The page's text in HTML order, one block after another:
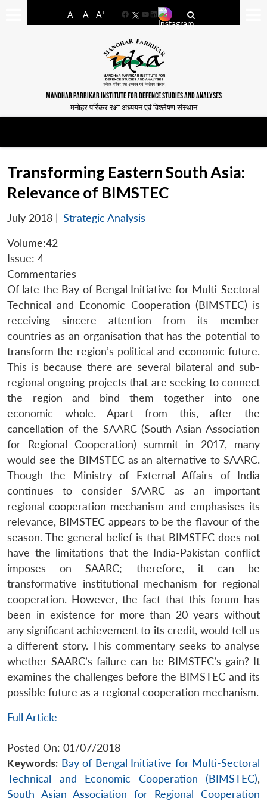
A- A A+
FacebookYouTube
LinkedIn
MANOHAR PARRIKAR INSTITUTE FOR DEFENCE STUDIES AND ANALYSES
मनोहर पर्रिकर रक्षा अध्ययन एवं विश्लेषण संस्थान
Transforming Eastern South Asia:
Relevance of BIMSTEC
July 2018 | Strategic Analysis
Volume:42
Issue: 4
Commentaries
Of late the Bay of Bengal Initiative for Multi-Sectoral
Technical and Economic Cooperation (BIMSTEC) is
receiving sincere attention from its member
countries as an organisation that has the potential to
transform the region’s political and economic future.
This is because there are several bilateral and sub-
regional ongoing projects that are seeking to connect
the region and bind them together into one
economic whole. Apart from this, after the
cancellation of the SAARC (South Asian Association
for Regional Cooperation) summit in 2017, many
would see the BIMSTEC as an alternative to SAARC.
Though the Ministry of External Affairs of India
continues to consider SAARC as an important
regional cooperation mechanism and emphasises its
relevance, BIMSTEC appears to be the flavour of the
season. The general belief is that BIMSTEC does not
have the limitations that the India-Pakistan conflict
imposes on SAARC; therefore, it can be
transformative institutional mechanism for regional
cooperation. However, the fact that this forum has
been in existence for more than 20 years without
any significant achievement to its credit, would tell us
a different story. This commentary seeks to analyse
whether SAARC’s failure can be BIMSTEC’s gain? It
examines the challenges before the BIMSTEC and its
possible future as a regional cooperation mechanism.
Full Article
Posted On: 01/07/2018
Keywords: Bay of Bengal Initiative for Multi-Sectoral
Technical and Economic Cooperation (BIMSTEC),
South Asian Association for Regional Cooperation